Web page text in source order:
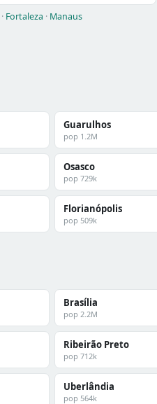
· Fortaleza · Manaus
Guarulhos
pop 1.2M
Osasco
pop 729k
Florianópolis
pop 509k
Brasília
pop 2.2M
Ribeirão Preto
pop 712k
Uberlândia
pop 564k